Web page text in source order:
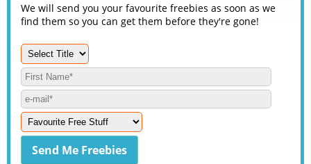
We will send you your favourite freebies as soon as we
find them so you can get them before they're gone!